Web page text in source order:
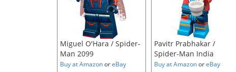
Miguel O'Hara / Spider-
Man 2099
Buy at AmazonoreBay
Pavitr Prabhakar /
Spider-Man India
Buy at AmazonoreBay